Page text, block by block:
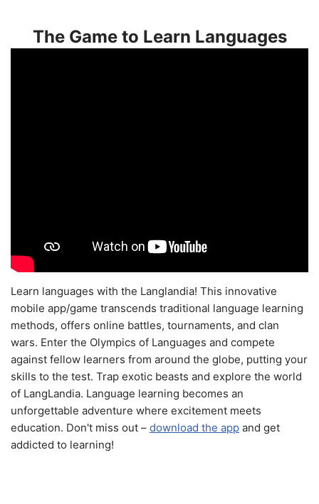
The Game to Learn Languages
Learn languages with the Langlandia! This innovative
mobile app/game transcends traditional language learning
methods, offers online battles, tournaments, and clan
wars. Enter the Olympics of Languages and compete
against fellow learners from around the globe, putting your
skills to the test. Trap exotic beasts and explore the world
of LangLandia. Language learning becomes an
unforgettable adventure where excitement meets
education. Don't miss out – download the app and get
addicted to learning!